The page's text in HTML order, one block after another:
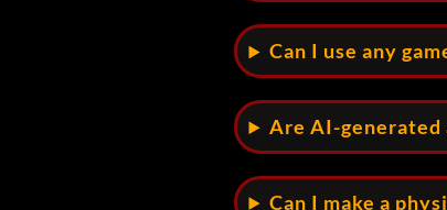
Can I use any
Are AI-generated
Can I make a